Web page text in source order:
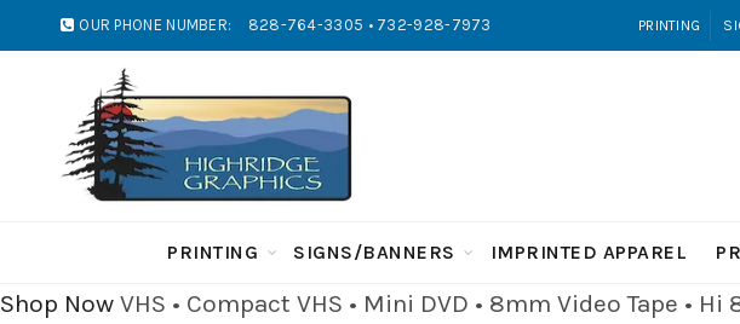
OUR PHONE NUMBER: 828-764-3305 • 732-928-7973 PRINTING
PRINTING SIGNS/BANNERS IMPRINTED APPAREL
Shop Now VHS • Compact VHS • Mini DVD • 8mm Video Tape •